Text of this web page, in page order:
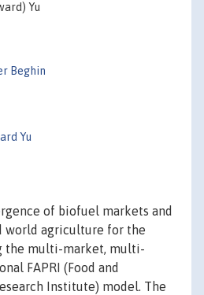
Yu
Beghin
Yu
of biofuel markets and
world agriculture for the
the multi-market, multi-
FAPRI (Food and
Institute) model. The